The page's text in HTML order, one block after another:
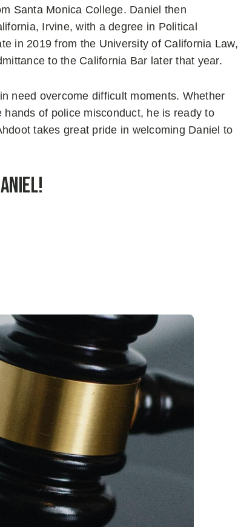
Santa Monica College. Daniel then
Irvine, with a degree in Political
in 2019 from the University of California Law,
to the California Bar later that year.
need overcome difficult moments. Whether
of police misconduct, he is ready to
takes great pride in welcoming Daniel to